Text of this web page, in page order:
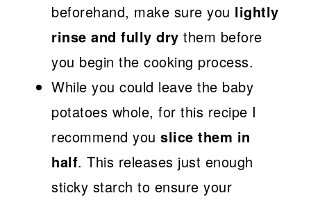
beforehand, make sure you lightly
rinse and fully dry them before
you begin the cooking process.
While you could leave the baby
potatoes whole, for this recipe I
recommend youslice them in
half. This releases just enough
sticky starch to ensure your